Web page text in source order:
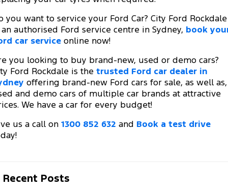
you want to service your Ford Car? City Ford Rockdale
authorised Ford service centre in Sydney, book
car service online now!
you looking to buy brand-new, used or demo cars?
Ford Rockdale is the trusted Ford car dealer in
offering brand-new Ford cars for sale, as well as,
and demo cars of multiple car brands at attractive
We have a car for every budget!
us a call on 1300 852 632 and Book a test drive
Recent Posts